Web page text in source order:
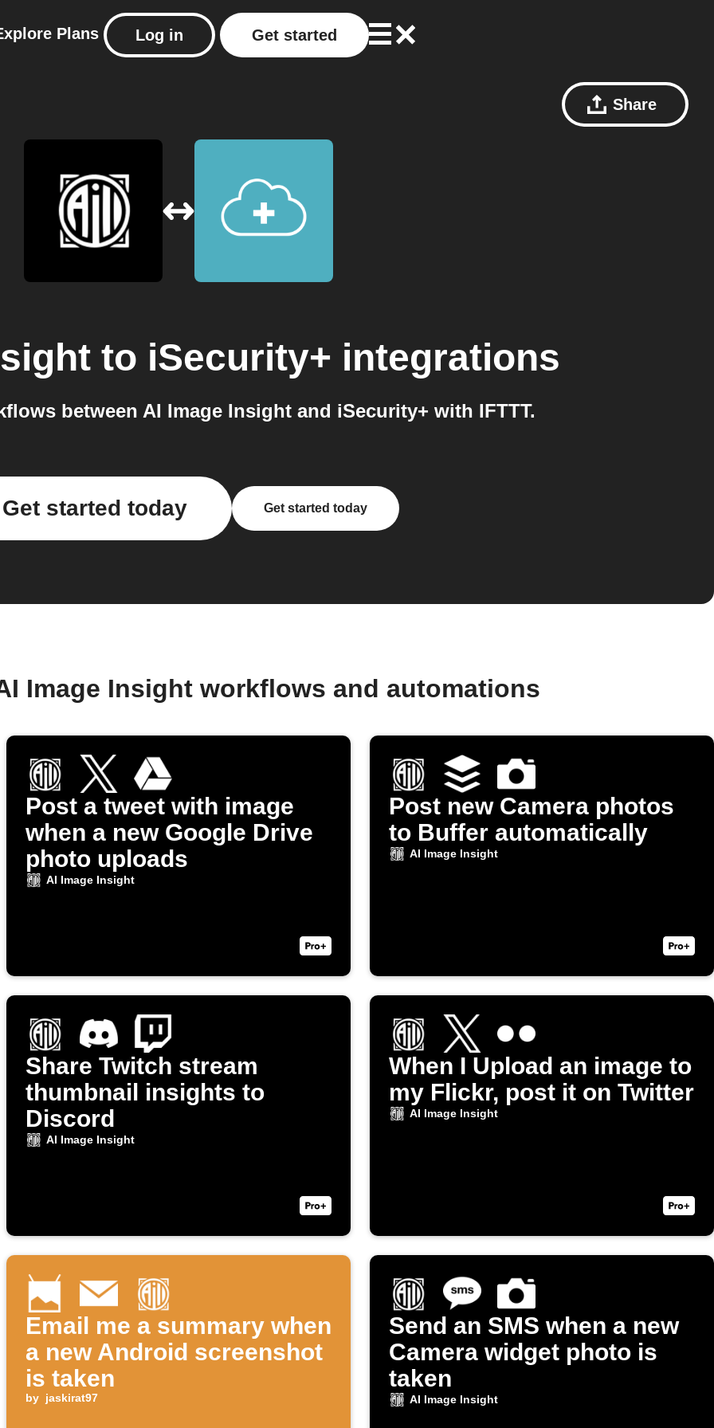
Plans Log in Get started
Share
to iSecurity+ integrations
between AI Image Insight and iSecurity+ with IFTTT.
Get started today Get started today
Image Insight workflows and automations
Post a tweet with image
when a new Google Drive
photo uploads
AI Image Insight
Post new Camera photos
to Buffer automatically
AI Image Insight
Share Twitch stream
thumbnail insights to
Discord
AI Image Insight
When I Upload an image to
my Flickr, post it on Twitter
AI Image Insight
Email me a summary when
a new Android screenshot
is taken
by jaskirat97
Send an SMS when a new
Camera widget photo is
taken
AI Image Insight